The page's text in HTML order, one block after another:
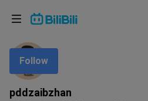
pddzaibzhan
Follow
Language: English
Choose your language
English
ภาษาไทย